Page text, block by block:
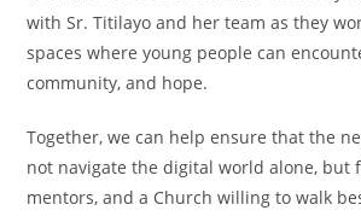
with Sr. Titilayo and her team as they
spaces where young people can
community, and hope.
Together, we can help ensure that the
not navigate the digital world alone, but
mentors, and a Church willing to walk